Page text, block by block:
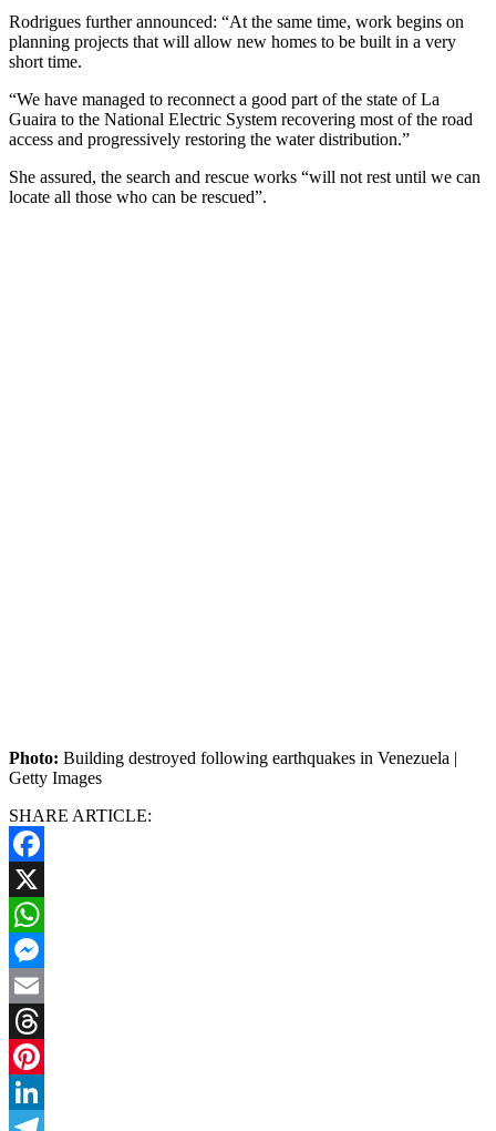
Rodrigues further announced: “At the same time, work begins on
planning projects that will allow new homes to be built in a very
short time.
“We have managed to reconnect a good part of the state of La
Guaira to the National Electric System recovering most of the road
access and progressively restoring the water distribution.”
She assured, the search and rescue works “will not rest until we can
locate all those who can be rescued”.
Photo: Building destroyed following earthquakes in Venezuela |
Getty Images
SHARE ARTICLE:
Facebook
X
WhatsApp
Messenger
Email
Threads
Pinterest
LinkedIn